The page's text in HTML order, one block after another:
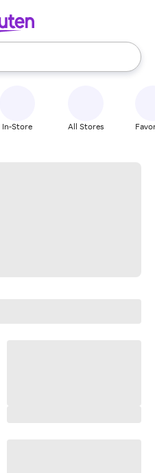
use the up and down
In-Store All Stores